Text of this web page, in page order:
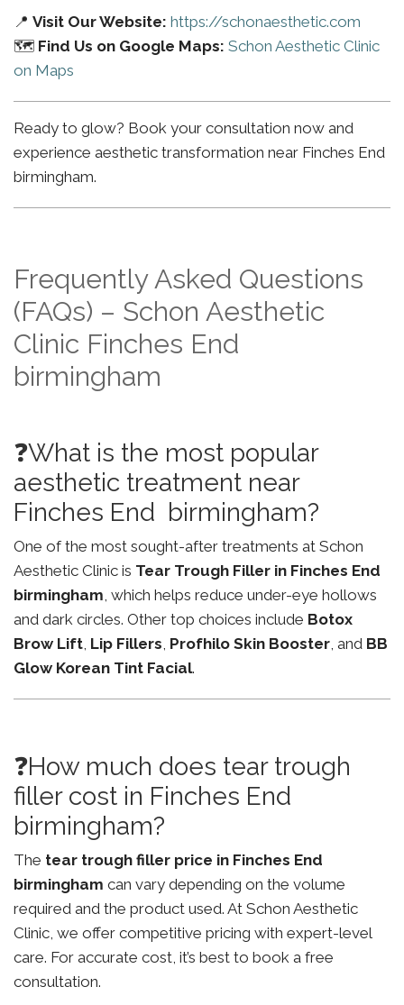
📍 Visit Our Website: https://schonaesthetic.com
🗺️ Find Us on Google Maps: Schon Aesthetic Clinic
on Maps
Ready to glow? Book your consultation now and
experience aesthetic transformation near Finches End
birmingham.
Frequently Asked Questions
(FAQs) – Schon Aesthetic
Clinic Finches End
birmingham
❓What is the most popular
aesthetic treatment near
Finches End birmingham?
One of the most sought-after treatments at Schon
Aesthetic Clinic is Tear Trough Filler in Finches End
birmingham, which helps reduce under-eye hollows
and dark circles. Other top choices include Botox
Brow Lift, Lip Fillers, Profhilo Skin Booster, and BB
Glow Korean Tint Facial.
❓How much does tear trough
filler cost in Finches End
birmingham?
The tear trough filler price in Finches End
birmingham can vary depending on the volume
required and the product used. At Schon Aesthetic
Clinic, we offer competitive pricing with expert-level
care. For accurate cost, it’s best to book a free
consultation.